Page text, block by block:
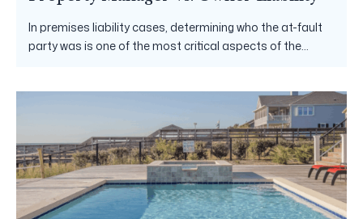
In premises liability cases, determining who the at-fault
party was is one of the most critical aspects of the...